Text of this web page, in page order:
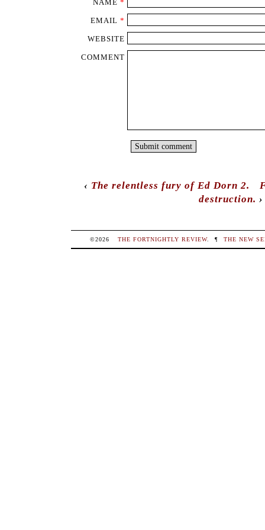
NAME *
EMAIL *
WEBSITE
COMMENT
‹ The relentless fury of Ed Dorn 2.
destruction. ›
©2026 THE FORTNIGHTLY REVIEW. ¶ THE NEW